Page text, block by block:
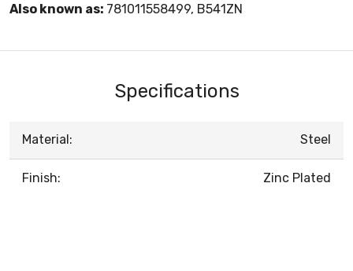
Also known as: 781011558499, B541ZN
Specifications
Material: Steel
Finish: Zinc Plated